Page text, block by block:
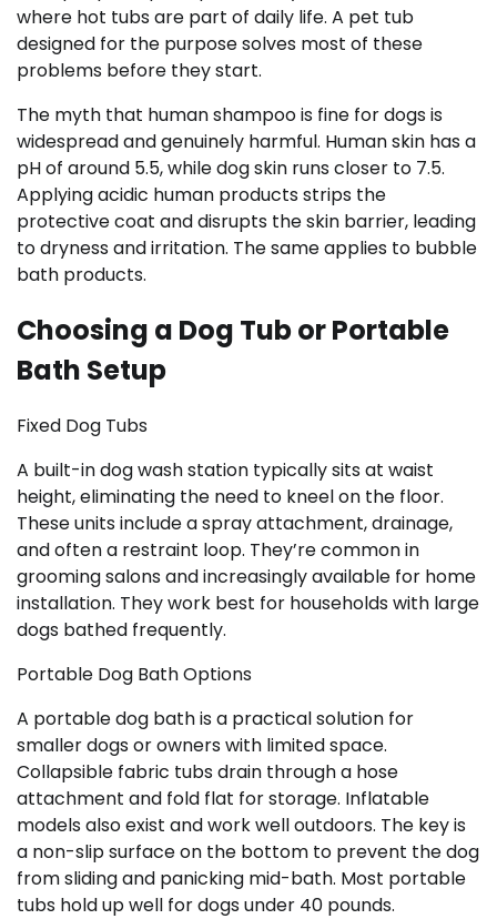
where hot tubs are part of daily life. A pet tub
designed for the purpose solves most of these
problems before they start.
The myth that human shampoo is fine for dogs is
widespread and genuinely harmful. Human skin has a
pH of around 5.5, while dog skin runs closer to 7.5.
Applying acidic human products strips the
protective coat and disrupts the skin barrier, leading
to dryness and irritation. The same applies to bubble
bath products.
Choosing a Dog Tub or Portable
Bath Setup
Fixed Dog Tubs
A built-in dog wash station typically sits at waist
height, eliminating the need to kneel on the floor.
These units include a spray attachment, drainage,
and often a restraint loop. They’re common in
grooming salons and increasingly available for home
installation. They work best for households with large
dogs bathed frequently.
Portable Dog Bath Options
A portable dog bath is a practical solution for
smaller dogs or owners with limited space.
Collapsible fabric tubs drain through a hose
attachment and fold flat for storage. Inflatable
models also exist and work well outdoors. The key is
a non-slip surface on the bottom to prevent the dog
from sliding and panicking mid-bath. Most portable
tubs hold up well for dogs under 40 pounds.